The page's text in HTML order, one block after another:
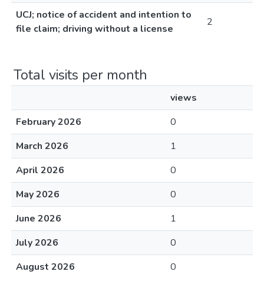
UCJ; notice of accident and intention to
file claim; driving without a license
2
Total visits per month
views
February 2026
0
March 2026
1
April 2026
0
May 2026
0
June 2026
1
July 2026
0
August 2026
0